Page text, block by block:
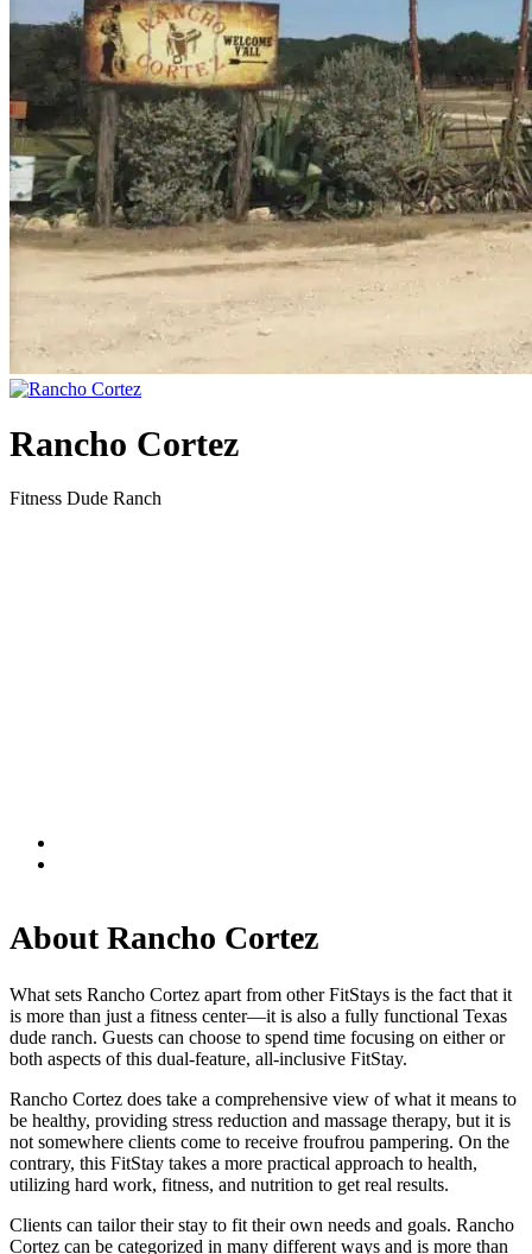
Rancho Cortez
Fitness Dude Ranch
About Rancho Cortez
What sets Rancho Cortez apart from other FitStays is the fact that it
is more than just a fitness center—it is also a fully functional Texas
dude ranch. Guests can choose to spend time focusing on either or
both aspects of this dual-feature, all-inclusive FitStay.
Rancho Cortez does take a comprehensive view of what it means to
be healthy, providing stress reduction and massage therapy, but it is
not somewhere clients come to receive froufrou pampering. On the
contrary, this FitStay takes a more practical approach to health,
utilizing hard work, fitness, and nutrition to get real results.
Clients can tailor their stay to fit their own needs and goals. Rancho
Cortez can be categorized in many different ways and is more than